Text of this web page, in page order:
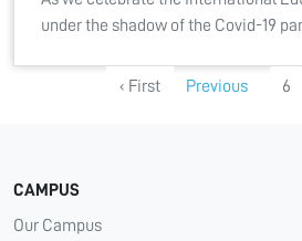
under the shadow of the Covid-19
‹ First Previous 6
CAMPUS
Our Campus